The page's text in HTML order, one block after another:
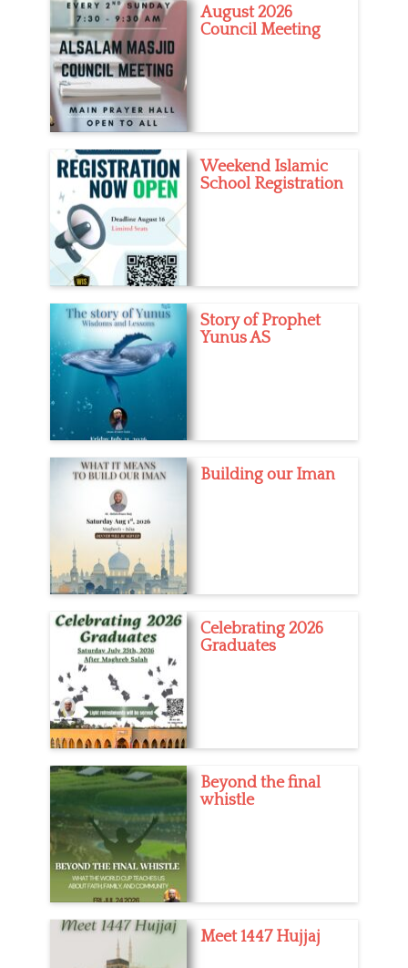
August 2026
Council Meeting
Weekend Islamic
School Registration
Story of Prophet
Yunus AS
Building our Iman
Celebrating 2026
Graduates
Beyond the final
whistle
Meet 1447 Hujjaj